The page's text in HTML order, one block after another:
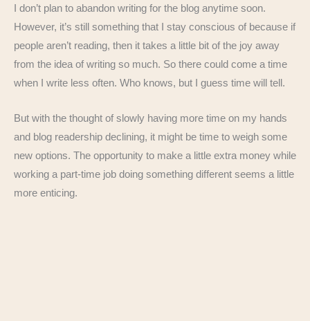
I don’t plan to abandon writing for the blog anytime soon.
However, it’s still something that I stay conscious of because if
people aren’t reading, then it takes a little bit of the joy away
from the idea of writing so much. So there could come a time
when I write less often. Who knows, but I guess time will tell.
But with the thought of slowly having more time on my hands
and blog readership declining, it might be time to weigh some
new options. The opportunity to make a little extra money while
working a part-time job doing something different seems a little
more enticing.